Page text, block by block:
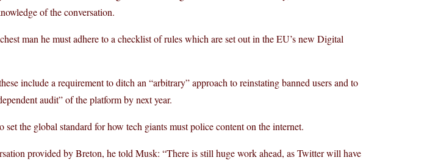
of the conversation.
man he must adhere to a checklist of rules which are set out in the EU’s new Digital
include a requirement to ditch an “arbitrary” approach to reinstating banned users and to
audit” of the platform by next year.
set the global standard for how tech giants must police content on the internet.
provided by Breton, he told Musk: “There is still huge work ahead, as Twitter will have